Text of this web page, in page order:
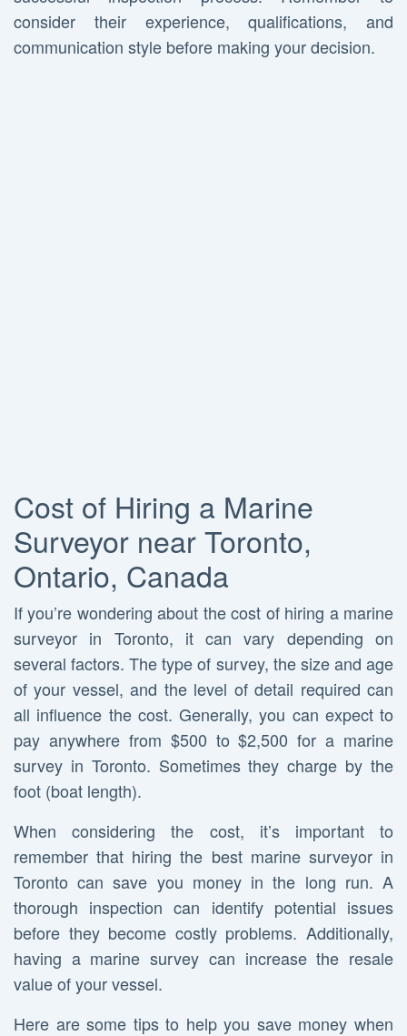
consider their experience, qualifications, and
communication style before making your decision.
Cost of Hiring a Marine
Surveyor near Toronto,
Ontario, Canada
If you’re wondering about the cost of hiring a marine
surveyor in Toronto, it can vary depending on
several factors. The type of survey, the size and age
of your vessel, and the level of detail required can
all influence the cost. Generally, you can expect to
pay anywhere from $500 to $2,500 for a marine
survey in Toronto. Sometimes they charge by the
foot (boat length).
When considering the cost, it’s important to
remember that hiring the best marine surveyor in
Toronto can save you money in the long run. A
thorough inspection can identify potential issues
before they become costly problems. Additionally,
having a marine survey can increase the resale
value of your vessel.
Here are some tips to help you save money when